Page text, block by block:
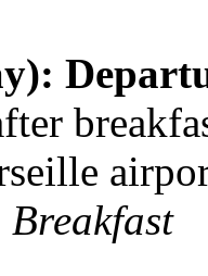
Breakfast